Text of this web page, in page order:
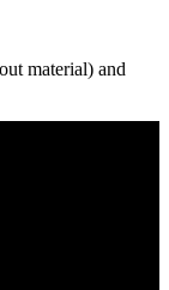
material) and